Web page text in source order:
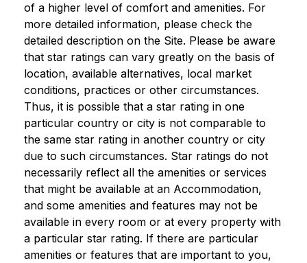
of a higher level of comfort and amenities. For
more detailed information, please check the
detailed description on the Site. Please be aware
that star ratings can vary greatly on the basis of
location, available alternatives, local market
conditions, practices or other circumstances.
Thus, it is possible that a star rating in one
particular country or city is not comparable to
the same star rating in another country or city
due to such circumstances. Star ratings do not
necessarily reflect all the amenities or services
that might be available at an Accommodation,
and some amenities and features may not be
available in every room or at every property with
a particular star rating. If there are particular
amenities or features that are important to you,